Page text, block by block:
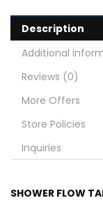
Description
Additional
Reviews (0)
More Offers
Store Policies
Inquiries
SHOWER FLOW